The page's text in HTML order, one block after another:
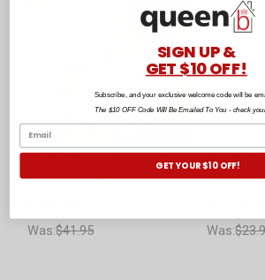
Croft 6 Piece Bowl and
Spreader Set by Ladelle
Was:$41.95
Nestle
Ladelle
Was:
SIGN UP &
GET $10 OFF!
Subscribe, and your exclusive welcome code will be
The $10 OFF Code Will Be Emailed To You - check
GET YOUR $10 OFF!